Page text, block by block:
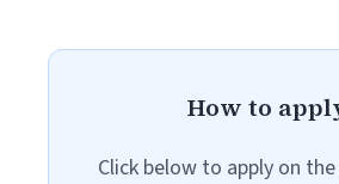
How to
Click below to apply on